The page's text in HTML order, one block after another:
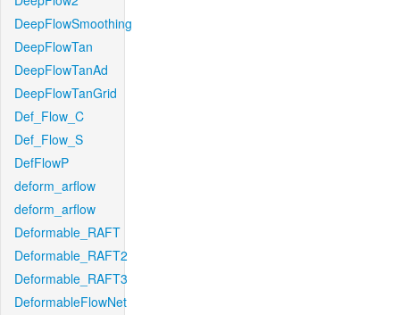
DeepFlowSmoothing
DeepFlowTan
DeepFlowTanAd
DeepFlowTanGrid
Def_Flow_C
Def_Flow_S
DefFlowP
deform_arflow
deform_arflow
Deformable_RAFT
Deformable_RAFT2
Deformable_RAFT3
DeformableFlowNet